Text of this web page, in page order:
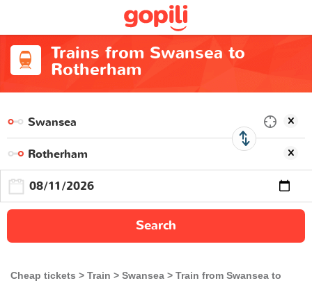
Trains from Swansea to
Rotherham
Search
Cheap tickets Train Swansea
Train from Swansea to